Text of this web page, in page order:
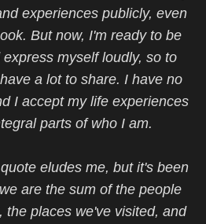
experiences publicly, even
But now, I'm ready to be
myself loudly, so to
a lot to share. I have no
I accept my life experiences
parts of who I am.
eludes me, but it's been
are the sum of the people
the places we've visited, and